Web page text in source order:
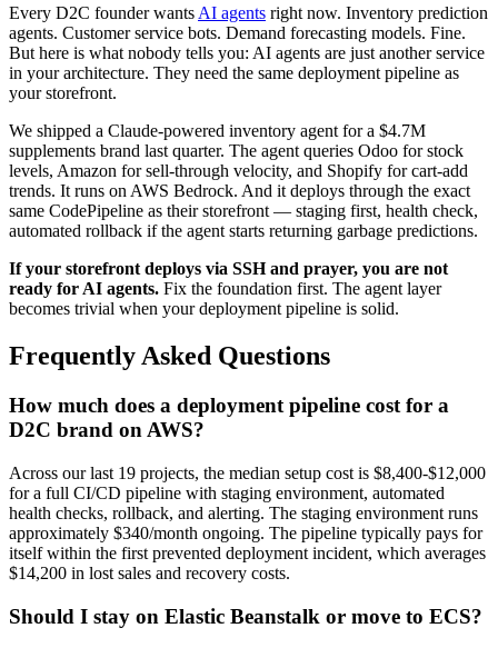
Every D2C founder wantsAI agents right now. Inventory prediction
agents. Customer service bots. Demand forecasting models. Fine.
But here is what nobody tells you: AI agents are just another service
in your architecture. They need the same deployment pipeline as
your storefront.
We shipped a Claude-powered inventory agent for a $4.7M
supplements brand last quarter. The agent queries Odoo for stock
levels, Amazon for sell-through velocity, and Shopify for cart-add
trends. It runs on AWS Bedrock. And it deploys through the exact
same CodePipeline as their storefront — staging first, health check,
automated rollback if the agent starts returning garbage predictions.
If your storefront deploys via SSH and prayer, you are not
ready for AI agents. Fix the foundation first. The agent layer
becomes trivial when your deployment pipeline is solid.
Frequently Asked Questions
How much does a deployment pipeline cost for a
D2C brand on AWS?
Across our last 19 projects, the median setup cost is $8,400-$12,000
for a full CI/CD pipeline with staging environment, automated
health checks, rollback, and alerting. The staging environment runs
approximately $340/month ongoing. The pipeline typically pays for
itself within the first prevented deployment incident, which averages
$14,200 in lost sales and recovery costs.
Should I stay on Elastic Beanstalk or move to ECS?